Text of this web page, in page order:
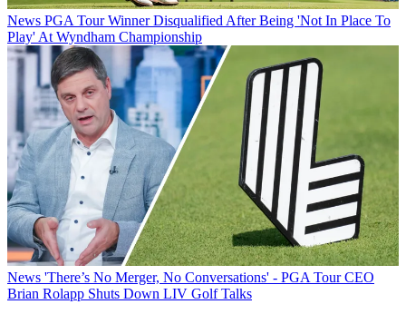
News PGA Tour Winner Disqualified After Being 'Not In Place To
Play' At Wyndham Championship
News 'There’s No Merger, No Conversations' - PGA Tour CEO
Brian Rolapp Shuts Down LIV Golf Talks